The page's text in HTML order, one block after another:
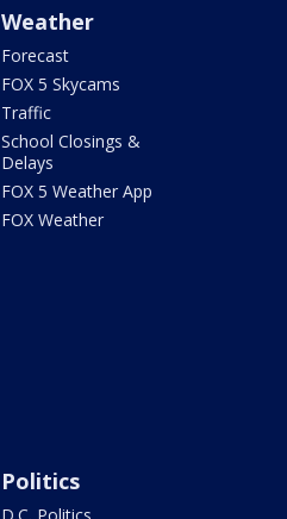
Weather
Forecast
FOX 5 Skycams
Traffic
School Closings &
Delays
FOX 5 Weather App
FOX Weather
Politics